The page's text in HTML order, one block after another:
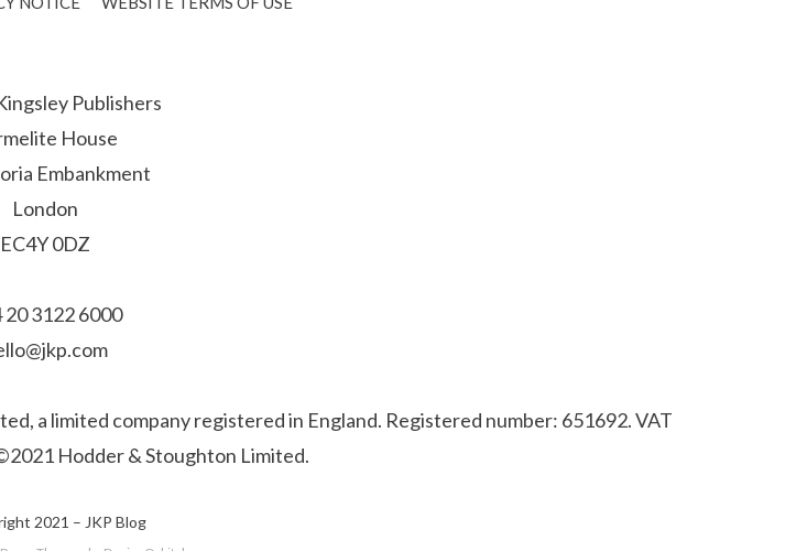
Publishers
House
Embankment
London
EC4Y 0DZ
20 3122 6000
a limited company registered in England. Registered number: 651692. VAT
Hodder & Stoughton Limited.
2021 – JKP Blog